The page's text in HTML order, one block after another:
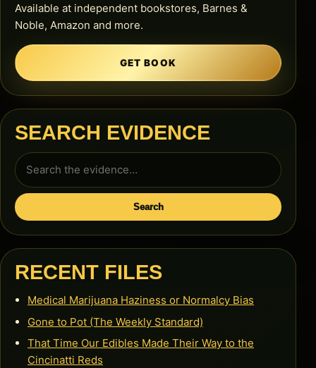
Available at independent bookstores, Barnes &
Noble, Amazon and more.
GET BOOK
SEARCH EVIDENCE
Search
for:
Search
RECENT FILES
Medical Marijuana Haziness or Normalcy Bias
Gone to Pot (The Weekly Standard)
That Time Our Edibles Made Their Way to the
Cincinatti Reds